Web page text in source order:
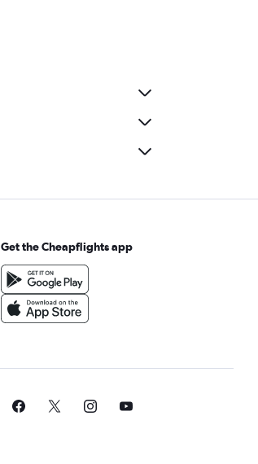
Get the Cheapflights app